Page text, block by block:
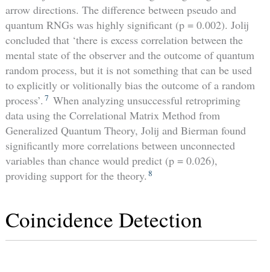
arrow directions. The difference between pseudo and
quantum RNGs was highly significant (p = 0.002). Jolij
concluded that ‘there is excess correlation between the
mental state of the observer and the outcome of quantum
random process, but it is not something that can be used
to explicitly or volitionally bias the outcome of a random
process’. 7 When analyzing unsuccessful retropriming
data using the Correlational Matrix Method from
Generalized Quantum Theory, Jolij and Bierman found
significantly more correlations between unconnected
variables than chance would predict (p = 0.026),
providing support for the theory. 8
Coincidence Detection